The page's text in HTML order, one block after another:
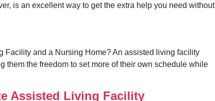
is an excellent way to get the extra help you need without
Facility and a Nursing Home? An assisted living facility
them the freedom to set more of their own schedule while
Assisted Living Facility